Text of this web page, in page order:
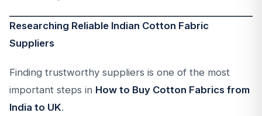
Researching Reliable Indian Cotton Fabric
Suppliers
Finding trustworthy suppliers is one of the most
important steps in How to Buy Cotton Fabrics from
India to UK.